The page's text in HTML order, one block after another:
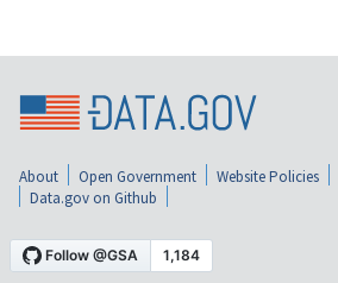
About Open Government Website Policies
Data.gov on Github